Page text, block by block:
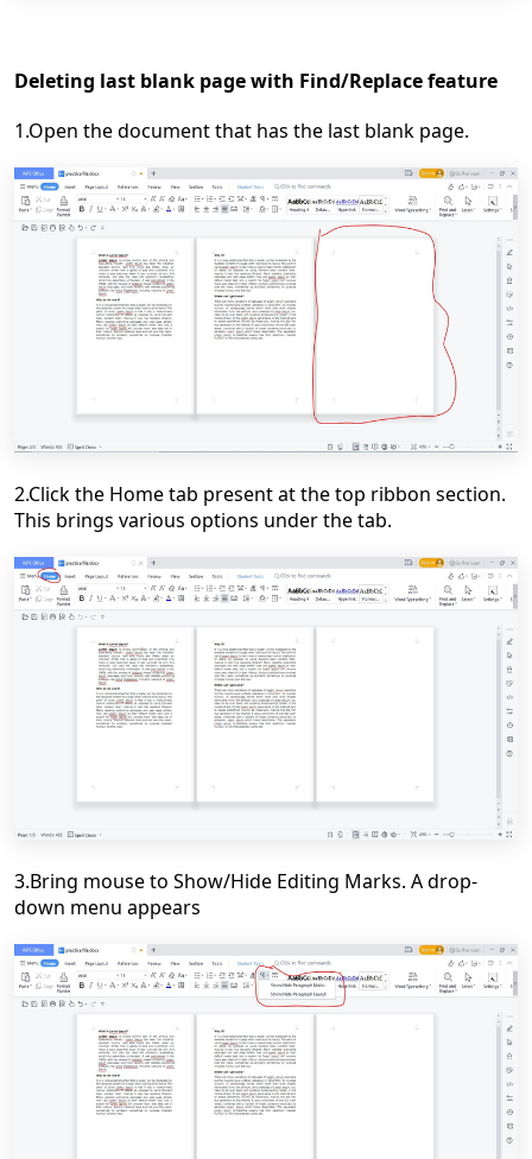
Deleting last blank page with Find/Replace feature
1.Open the document that has the last blank page.
2.Click the Home tab present at the top ribbon section.
This brings various options under the tab.
3.Bring mouse to Show/Hide Editing Marks. A drop-
down menu appears